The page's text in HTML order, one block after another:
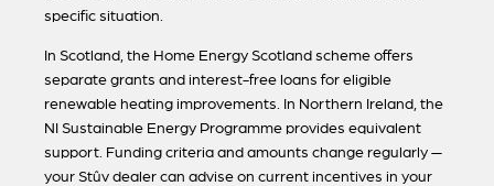
specific situation.
In Scotland, the Home Energy Scotland scheme offers
separate grants and interest-free loans for eligible
renewable heating improvements. In Northern Ireland, the
NI Sustainable Energy Programme provides equivalent
support. Funding criteria and amounts change regularly —
your Stûv dealer can advise on current incentives in your